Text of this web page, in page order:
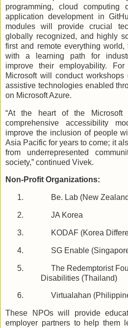
programming, cloud computing
application development in
modules will provide crucial
globally recognized, and highly
first and remote everything
with a learning path for
improve their employability.
Microsoft will conduct
assistive technologies enabled
on Microsoft Azure.
“At the heart of the Microsoft
comprehensive accessibility
improve the inclusion of people
Asia Pacific for years to come; it
from underrepresented
society,” continued Vivek.
Non-Profit Organizations:
1. Be. Lab (New
2. JA Korea
3. KODAF (Korea
4. SG Enable
5.
The Redemptorist
Disabilities (Thailand)
6. Virtualahan
These NPOs will provide
employer partners to help them